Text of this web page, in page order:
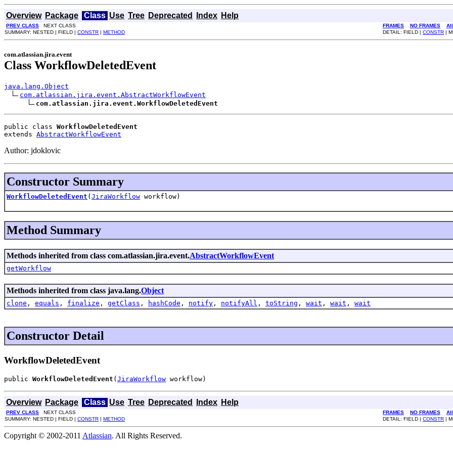
Overview Package Class Use Tree Deprecated Index Help
PREV CLASS NEXT CLASS FRAMES NO FRAMES
SUMMARY: NESTED | FIELD | CONSTR | METHOD DETAIL: FIELD | CONSTR |
com.atlassian.jira.event
Class WorkflowDeletedEvent
java.lang.Object
com.atlassian.jira.event.AbstractWorkflowEvent
com.atlassian.jira.event.WorkflowDeletedEvent
public class WorkflowDeletedEvent
extends AbstractWorkflowEvent
Author: jdoklovic
Constructor Summary
WorkflowDeletedEvent ( JiraWorkflow workflow)
Method Summary
Methods inherited from class com.atlassian.jira.event.AbstractWorkflowEvent
getWorkflow
Methods inherited from class java.lang.Object
clone , equals , finalize , getClass , hashCode , notify , notifyAll , toString , wait , wait , wait
Constructor Detail
WorkflowDeletedEvent
public WorkflowDeletedEvent ( JiraWorkflow workflow)
Overview Package Class Use Tree Deprecated Index Help
PREV CLASS NEXT CLASS FRAMES NO FRAMES
SUMMARY: NESTED | FIELD | CONSTR | METHOD DETAIL: FIELD | CONSTR |
Copyright © 2002-2011 Atlassian. All Rights Reserved.